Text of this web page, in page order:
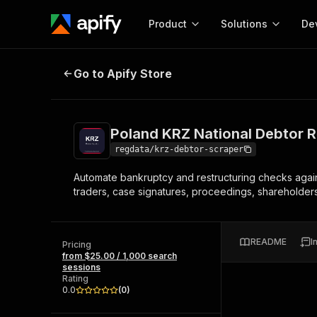
Product
Start here!
Ready-to-run tools for your AI agents
Browse 56,590 Actors
Solutions
MCP server
Configure your Apify
Start building
Web
Poland KRZ National Debtor
Go to Apify Store
Poland KRZ National Debtor
regdata/krz-debtor-scraper
Automate bankruptcy and restructuring checks
traders, case signatures, proceedings,
Pricing
from $25.00 / 1,000 search
sessions
Rating
0.0
(0)
README